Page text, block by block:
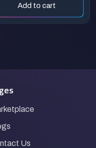
Add to cart
Us